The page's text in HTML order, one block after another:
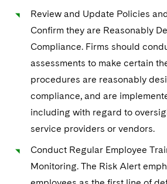
Review and Update Policies
Confirm they are Reasonably
Compliance. Firms should
assessments to make certain
procedures are reasonably
compliance, and are
including with regard to
service providers or vendors.
Conduct Regular Employee
Monitoring. The Risk Alert